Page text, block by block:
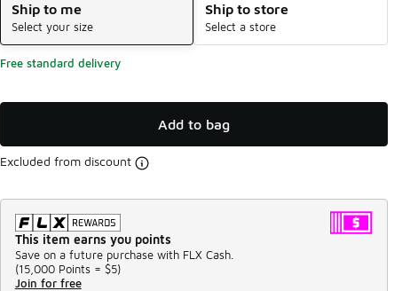
Ship to me
Select your size
Ship to store
Select a store
Free standard delivery
Add to bag
Excluded from discount
This item earns you points
Save on a future purchase with FLX Cash.
(15,000 Points = $5)
Join for free